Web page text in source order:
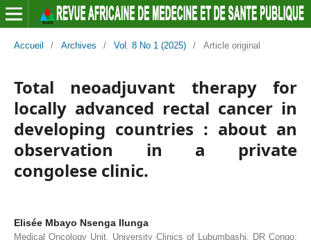
Accueil / Archives / Vol. 8 No 1 (2025) / Article original
Total neoadjuvant therapy for
locally advanced rectal cancer in
developing countries : about an
observation in a private
congolese clinic.
Elisée Mbayo Nsenga Ilunga
Medical Oncology Unit, University Clinics of Lubumbashi, DR Congo;